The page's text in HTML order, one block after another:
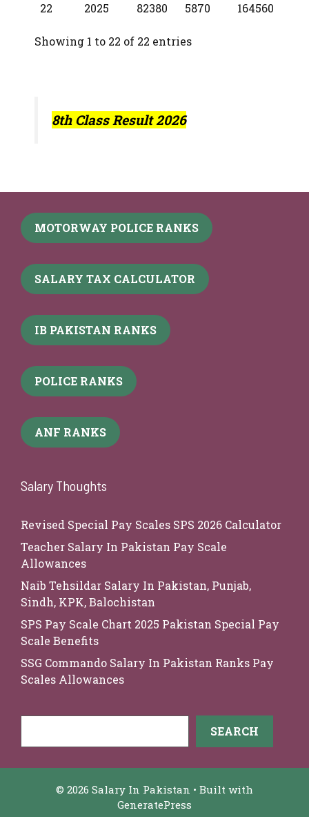
22
2025 82380 5870 164560
Showing 1 to 22 of 22 entries
8th Class Result 2026
MOTORWAY POLICE RANKS
SALARY TAX CALCULATOR
IB PAKISTAN RANKS
POLICE RANKS
ANF RANKS
Salary Thoughts
Revised Special Pay Scales SPS 2026 Calculator
Teacher Salary In Pakistan Pay Scale
Allowances
Naib Tehsildar Salary In Pakistan, Punjab,
Sindh, KPK, Balochistan
SPS Pay Scale Chart 2025 Pakistan Special Pay
Scale Benefits
SSG Commando Salary In Pakistan Ranks Pay
Scales Allowances
SEARCH
© 2026 Salary In Pakistan • Built with
GeneratePress